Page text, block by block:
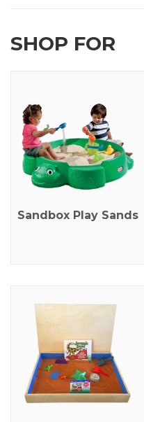
SHOP FOR
Sandbox Play Sands